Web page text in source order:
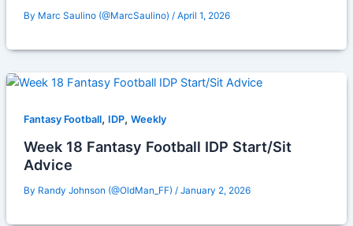
By Marc Saulino (@MarcSaulino) / April 1, 2026
Fantasy Football, IDP, Weekly
Week 18 Fantasy Football IDP Start/Sit
Advice
By Randy Johnson (@OldMan_FF) / January 2, 2026